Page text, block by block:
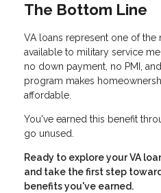
The Bottom Line
VA loans represent one of the
available to military service
no down payment, no PMI,
program makes
affordable.
You've earned this benefit
go unused.
Ready to explore your VA
and take the first step
benefits you've earned.